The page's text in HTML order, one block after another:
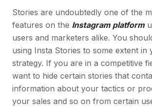
Stories are undoubtedly one of the
features on the Instagram platform
users and marketers alike. You
using Insta Stories to some extent in
strategy. If you are in a competitive
want to hide certain stories that
information about your tactics or
your sales and so on from certain